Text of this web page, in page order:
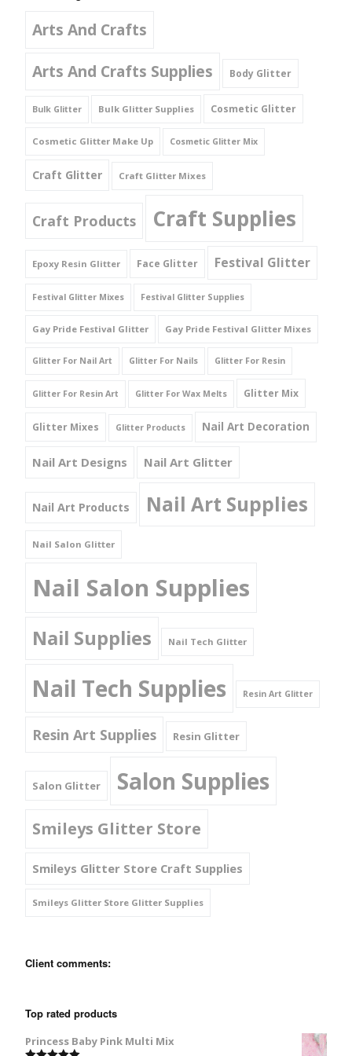
Arts And Crafts
Arts And Crafts Supplies
Body Glitter
Bulk Glitter Bulk Glitter Supplies Cosmetic Glitter
Cosmetic Glitter Make Up Cosmetic Glitter Mix
Craft Glitter Craft Glitter Mixes
Craft Products Craft Supplies
Epoxy Resin Glitter Face Glitter Festival Glitter
Festival Glitter Mixes Festival Glitter Supplies
Gay Pride Festival Glitter Gay Pride Festival Glitter Mixes
Glitter For Nail Art Glitter For Nails Glitter For Resin
Glitter For Resin Art Glitter For Wax Melts Glitter Mix
Glitter Mixes Glitter Products Nail Art Decoration
Nail Art Designs Nail Art Glitter
Nail Art Products Nail Art Supplies
Nail Salon Glitter
Nail Salon Supplies
Nail Supplies Nail Tech Glitter
Nail Tech Supplies Resin Art Glitter
Resin Art Supplies Resin Glitter
Salon Glitter Salon Supplies
Smileys Glitter Store
Smileys Glitter Store Craft Supplies
Smileys Glitter Store Glitter Supplies
Client comments:
Top rated products
Princess Baby Pink Multi Mix